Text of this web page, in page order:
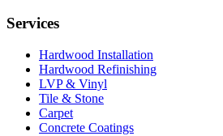
Services
Hardwood Installation
Hardwood Refinishing
LVP & Vinyl
Tile & Stone
Carpet
Concrete Coatings